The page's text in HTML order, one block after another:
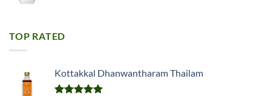
TOP RATED
Kottakkal Dhanwantharam Thailam